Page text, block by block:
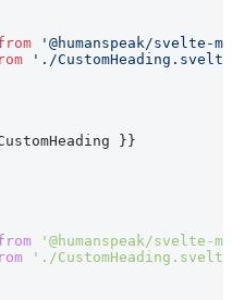
'@humanspeak/svelte-
'./
}}
'@humanspeak/svelte-
'./